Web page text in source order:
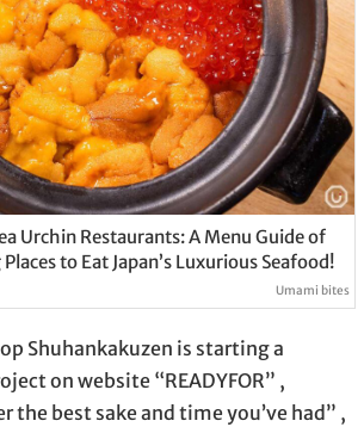
Urchin Restaurants: A Menu Guide of
to Eat Japan’s Luxurious Seafood!
Umami bites
Shuhankakuzen is starting a
on website “READYFOR” ,
the best sake and time you’ve had” ,